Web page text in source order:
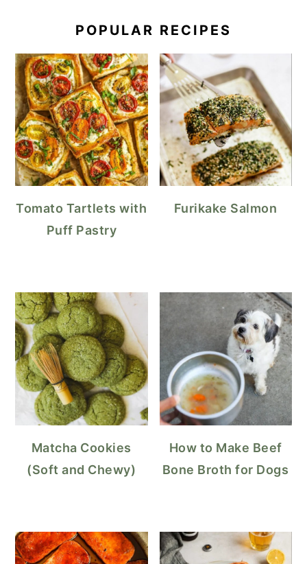
POPULAR RECIPES
Tomato Tartlets with
Puff Pastry
Furikake Salmon
Matcha Cookies
(Soft and Chewy)
How to Make Beef
Bone Broth for Dogs